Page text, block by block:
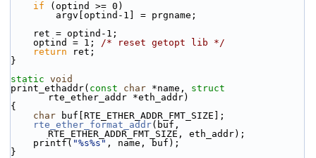
if (optind >= 0)
        argv[optind-1] = prgname;
    ret = optind-1;
    optind = 1;
/* reset getopt lib */
return ret;
}
static void
print_ethaddr( const char *name, struct
rte_ether_addr *eth_addr)
{
char buf[RTE_ETHER_ADDR_FMT_SIZE];
rte_ether_format_addr(buf,
RTE_ETHER_ADDR_FMT_SIZE, eth_addr);
    printf(
"%s%s" , name, buf);
}